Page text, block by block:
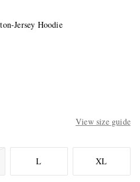
Jersey Hoodie
View size guide
L XL